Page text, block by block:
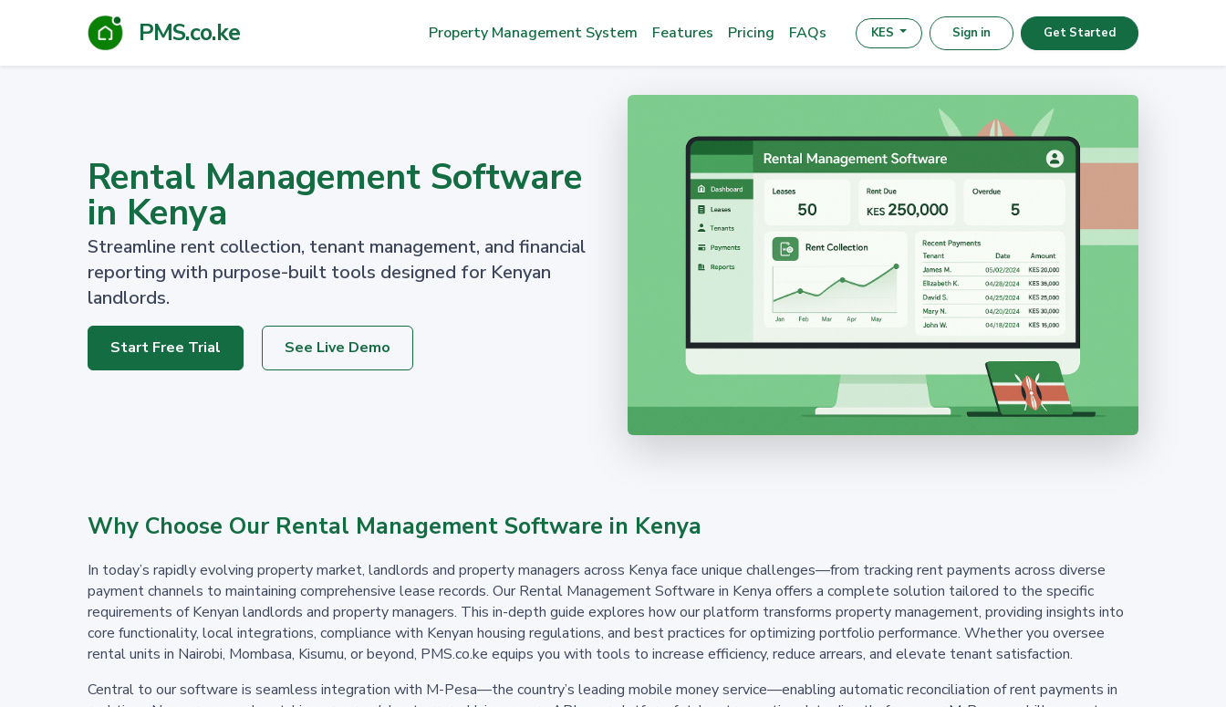
PMS.co.ke Property Management System Features Pricing FAQs KES Sign in Get Started
Rental Management Software
in Kenya
Streamline rent collection, tenant management, and financial
reporting with purpose-built tools designed for Kenyan
landlords.
Start Free Trial See Live Demo
Why Choose Our Rental Management Software in Kenya
In today’s rapidly evolving property market, landlords and property managers across Kenya face unique challenges—from tracking rent payments across diverse
payment channels to maintaining comprehensive lease records. Our Rental Management Software in Kenya offers a complete solution tailored to the specific
requirements of Kenyan landlords and property managers. This in-depth guide explores how our platform transforms property management, providing insights into
core functionality, local integrations, compliance with Kenyan housing regulations, and best practices for optimizing portfolio performance. Whether you oversee
rental units in Nairobi, Mombasa, Kisumu, or beyond, PMS.co.ke equips you with tools to increase efficiency, reduce arrears, and elevate tenant satisfaction.
Central to our software is seamless integration with M-Pesa—the country’s leading mobile money service—enabling automatic reconciliation of rent payments in